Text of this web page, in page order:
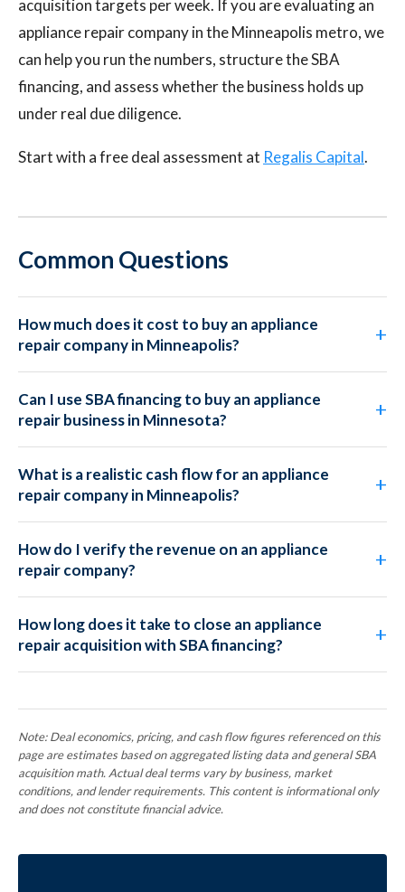
acquisition targets per week. If you are evaluating an
appliance repair company in the Minneapolis metro, we
can help you run the numbers, structure the SBA
financing, and assess whether the business holds up
under real due diligence.
Start with a free deal assessment at Regalis Capital.
Common Questions
How much does it cost to buy an appliance
repair company in Minneapolis?
Can I use SBA financing to buy an appliance
repair business in Minnesota?
What is a realistic cash flow for an appliance
repair company in Minneapolis?
How do I verify the revenue on an appliance
repair company?
How long does it take to close an appliance
repair acquisition with SBA financing?
Note: Deal economics, pricing, and cash flow figures referenced on this
page are estimates based on aggregated listing data and general SBA
acquisition math. Actual deal terms vary by business, market
conditions, and lender requirements. This content is informational only
and does not constitute financial advice.